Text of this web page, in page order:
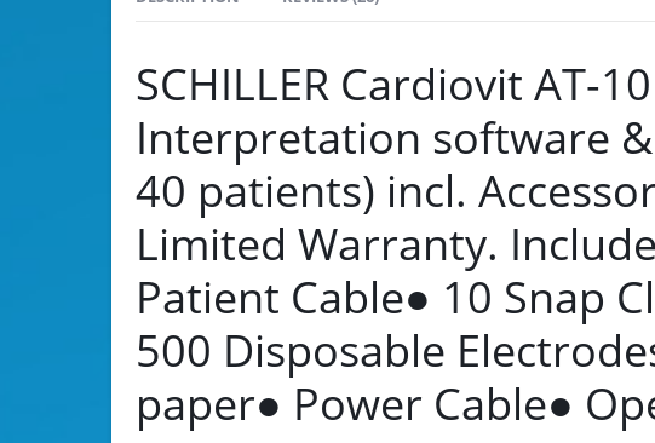
SCHILLER Cardiovit AT-
Interpretation software
40 patients) incl.
Limited Warranty.
Patient Cable● 10 Snap
500 Disposable
paper● Power Cable●